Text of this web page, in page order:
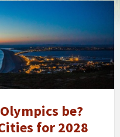
be?
for 2028